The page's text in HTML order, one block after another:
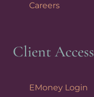
Careers
Client Access
EMoney Login